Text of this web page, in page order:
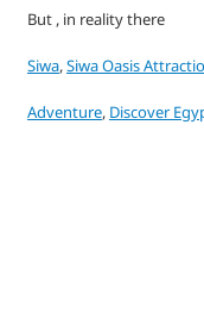
But , in reality there
Siwa,Siwa Oasis
Adventure, Discover